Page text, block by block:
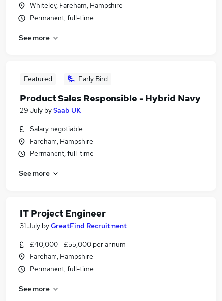
Whiteley, Fareham, Hampshire
Permanent, full-time
See more
Featured Early Bird
Product Sales Responsible - Hybrid Navy
29 July bySaab UK
Salary negotiable
Fareham, Hampshire
Permanent, full-time
See more
IT Project Engineer
31 July byGreatFind Recruitment
£40,000 - £55,000 per annum
Fareham, Hampshire
Permanent, full-time
See more